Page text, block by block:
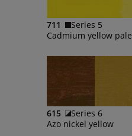
711
Series 5
Cadmium yellow pale
615
Series 6
Azo nickel yellow